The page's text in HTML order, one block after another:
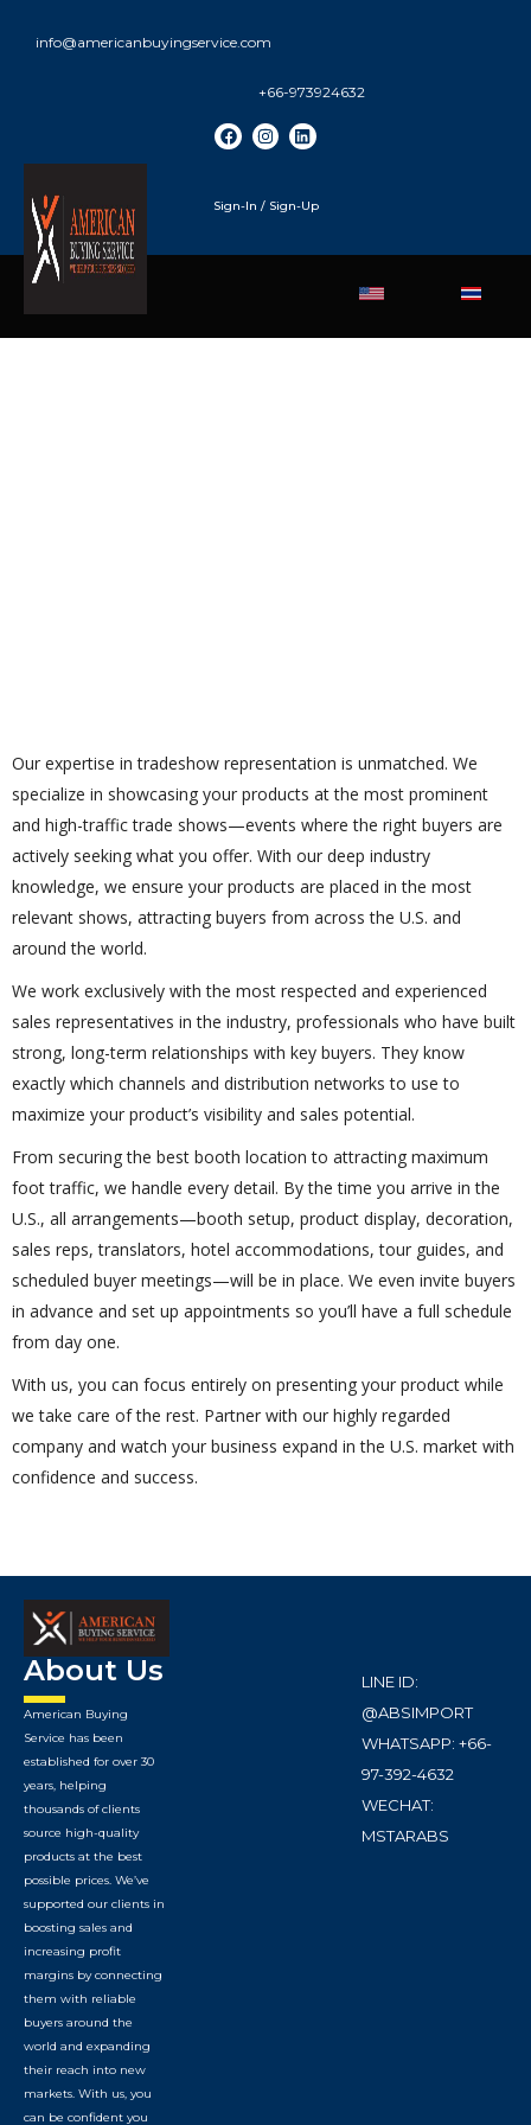
info@americanbuyingservice.com
+66-973924632
Sign-In / Sign-Up
Our expertise in tradeshow representation is unmatched. We
specialize in showcasing your products at the most prominent
and high-traffic trade shows—events where the right buyers are
actively seeking what you offer. With our deep industry
knowledge, we ensure your products are placed in the most
relevant shows, attracting buyers from across the U.S. and
around the world.
We work exclusively with the most respected and experienced
sales representatives in the industry, professionals who have built
strong, long-term relationships with key buyers. They know
exactly which channels and distribution networks to use to
maximize your product’s visibility and sales potential.
From securing the best booth location to attracting maximum
foot traffic, we handle every detail. By the time you arrive in the
U.S., all arrangements—booth setup, product display, decoration,
sales reps, translators, hotel accommodations, tour guides, and
scheduled buyer meetings—will be in place. We even invite buyers
in advance and set up appointments so you’ll have a full schedule
from day one.
With us, you can focus entirely on presenting your product while
we take care of the rest. Partner with our highly regarded
company and watch your business expand in the U.S. market with
confidence and success.
About Us
American Buying
Service has been
established for over 30
years, helping
thousands of clients
source high-quality
products at the best
possible prices. We’ve
supported our clients in
boosting sales and
increasing profit
margins by connecting
them with reliable
buyers around the
world and expanding
their reach into new
markets. With us, you
can be confident you
LINE ID:
@ABSIMPORT
WHATSAPP: +66-
97-392-4632
WECHAT:
MSTARABS